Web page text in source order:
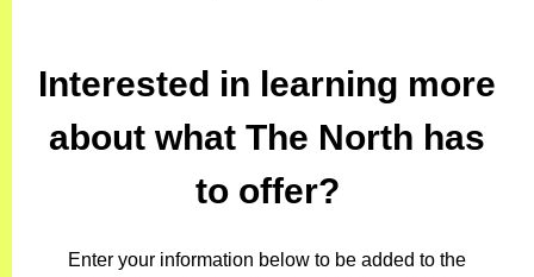
Interested in learning more
about what The North has
to offer?
Enter your information below to be added to the